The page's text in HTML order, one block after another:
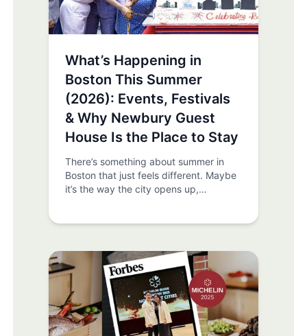
What’s Happening in
Boston This Summer
(2026): Events, Festivals
& Why Newbury Guest
House Is the Place to Stay
There’s something about summer in
Boston that just feels different. Maybe
it’s the way the city opens up,
sense that something is always about
to happen. And the truth is… it usually
is. If you’re planning a trip to Boston
this summer, you’re stepping into one
of the best times of year to experience
the city. From iconic annual events to